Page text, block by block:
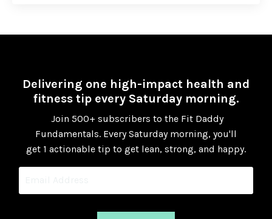
Delivering one high-impact health and
fitness tip every Saturday morning.
Join 500+ subscribers to the Fit Daddy
Fundamentals. Every Saturday morning, you'll
get 1 actionable tip to get lean, strong, and happy.